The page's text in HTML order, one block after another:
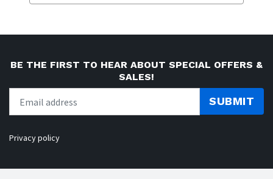
BE THE FIRST TO HEAR ABOUT SPECIAL OFFERS &
SALES!
SUBMIT
Privacy policy